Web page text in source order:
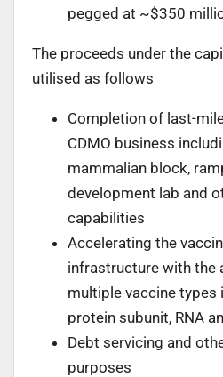
pegged at ~$350
The proceeds under the
utilised as follows
Completion of last-
CDMO business
mammalian block,
development lab and
capabilities
Accelerating the
infrastructure with the
multiple vaccine types
protein subunit, RNA
Debt servicing and
purposes